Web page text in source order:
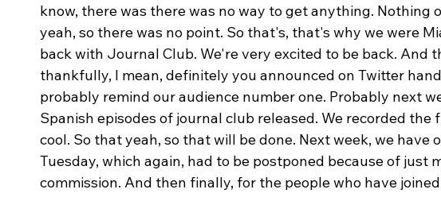
know, there was there was no way to get anything. Nothing
yeah, so there was no point. So that's, that's why we were
back with Journal Club. We're very excited to be back. And
thankfully, I mean, definitely you announced on Twitter
probably remind our audience number one. Probably next
Spanish episodes of journal club released. We recorded the
cool. So that yeah, so that will be done. Next week, we have
Tuesday, which again, had to be postponed because of just
commission. And then finally, for the people who have